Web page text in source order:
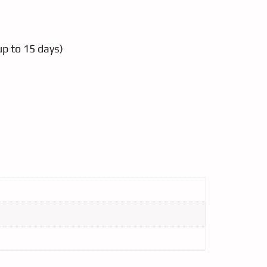
to 15 days)